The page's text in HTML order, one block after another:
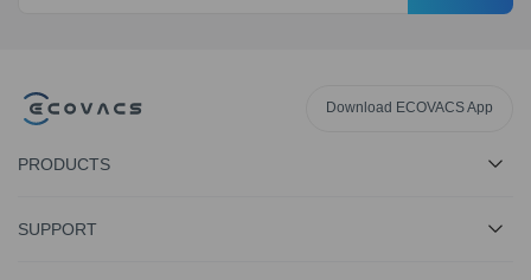
Download ECOVACS App
PRODUCTS
SUPPORT